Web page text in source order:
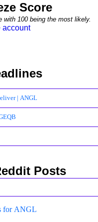
Score
with 100 being the most likely.
account
| ANGL
Posts
for ANGL